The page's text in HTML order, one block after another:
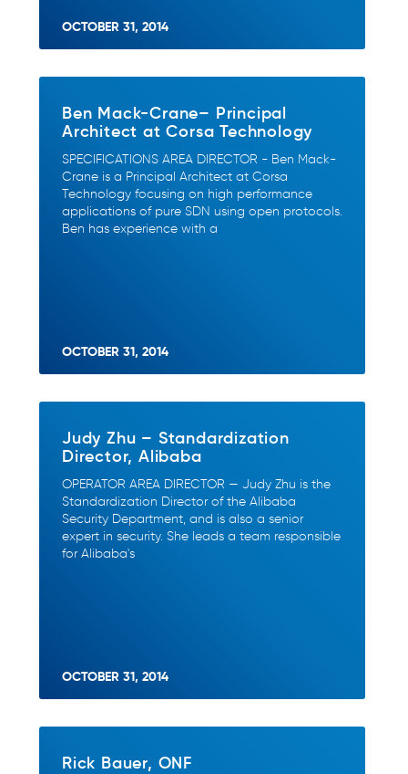
OCTOBER 31, 2014
Ben Mack-Crane– Principal
Architect at Corsa Technology
SPECIFICATIONS AREA DIRECTOR - Ben Mack-
Crane is a Principal Architect at Corsa
Technology focusing on high performance
applications of pure SDN using open protocols.
Ben has experience with a
OCTOBER 31, 2014
Judy Zhu – Standardization
Director, Alibaba
OPERATOR AREA DIRECTOR — Judy Zhu is the
Standardization Director of the Alibaba
Security Department, and is also a senior
expert in security. She leads a team responsible
for Alibaba's
OCTOBER 31, 2014
Rick Bauer, ONF